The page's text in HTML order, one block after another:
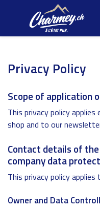
Privacy Policy
Scope of application
This privacy policy
shop and to our
Contact details of
company data
This privacy policy
Owner and Data